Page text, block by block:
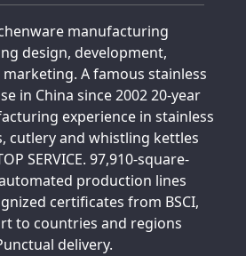
manufacturing
design, development,
A famous stainless
in China since 2002 20-year
experience in stainless
cutlery and whistling kettles
SERVICE. 97,910-square-
production lines
certificates from BSCI,
to countries and regions
delivery.